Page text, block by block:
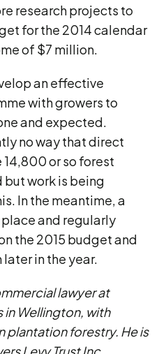
research projects to
for the 2014 calendar
of $7 million.
an effective
with growers to
and expected.
no way that direct
or so forest
but work is being
In the meantime, a
and regularly
the 2015 budget and
in the year.
lawyer at
in Wellington, with
plantation forestry. He is